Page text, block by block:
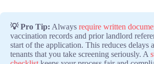
💡 Pro Tip: Always require written
vaccination records and prior landlord
start of the application. This reduces delays
tenants that you take screening seriously. A